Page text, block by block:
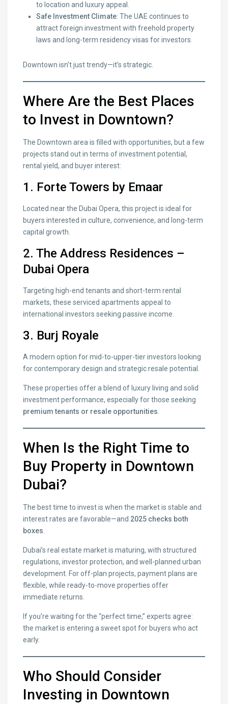
to location and luxury appeal.
Safe Investment Climate: The UAE continues to
attract foreign investment with freehold property
laws and long-term residency visas for investors.
Downtown isn’t just trendy—it’s strategic.
Where Are the Best Places
to Invest in Downtown?
The Downtown area is filled with opportunities, but a few
projects stand out in terms of investment potential,
rental yield, and buyer interest:
1. Forte Towers by Emaar
Located near the Dubai Opera, this project is ideal for
buyers interested in culture, convenience, and long-term
capital growth.
2.The Address Residences –
Dubai Opera
Targeting high-end tenants and short-term rental
markets, these serviced apartments appeal to
international investors seeking passive income.
3. Burj Royale
A modern option for mid-to-upper-tier investors looking
for contemporary design and strategic resale potential.
These properties offer a blend of luxury living and solid
investment performance, especially for those seeking
premium tenants or resale opportunities
When Is the Right Time to
Buy Property in Downtown
Dubai?
The best time to invest is when the market is stable and
interest rates are favorable—and 2025 checks both
boxes
Dubai’s real estate market is maturing, with structured
regulations, investor protection, and well-planned urban
development. For off-plan projects, payment plans are
flexible, while ready-to-move properties offer
immediate returns.
If you’re waiting for the “perfect time,” experts agree:
the market is entering a sweet spot for buyers who act
early.
Who Should Consider
Investing in Downtown